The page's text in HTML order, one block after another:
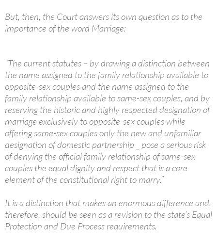
But, then, the Court answers its own question as to the
importance of the word Marriage:
“The current statutes – by drawing a distinction between
the name assigned to the family relationship available to
opposite-sex couples and the name assigned to the
family relationship available to same-sex couples, and by
reserving the historic and highly respected designation of
marriage exclusively to opposite-sex couples while
offering same-sex couples only the new and unfamiliar
designation of domestic partnership _ pose a serious risk
of denying the official family relationship of same-sex
couples the equal dignity and respect that is a core
element of the constitutional right to marry.”
It is a distinction that makes an enormous difference and,
therefore, should be seen as a revision to the state’s Equal
Protection and Due Process requirements.